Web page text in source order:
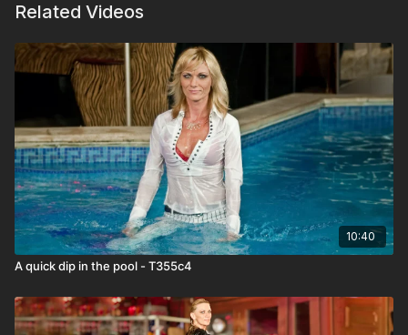
Related Videos
10:40
A quick dip in the pool - T355c4